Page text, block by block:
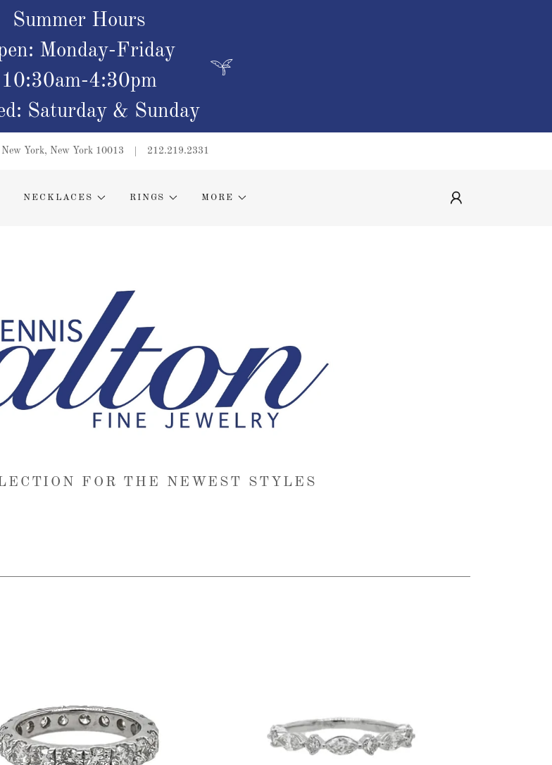
Summer Hours
Monday-Friday
10:30am-4:30pm
Saturday & Sunday
York, New York 10013 212.219.2331
NECKLACES RINGS MORE
FOR THE NEWEST STYLES